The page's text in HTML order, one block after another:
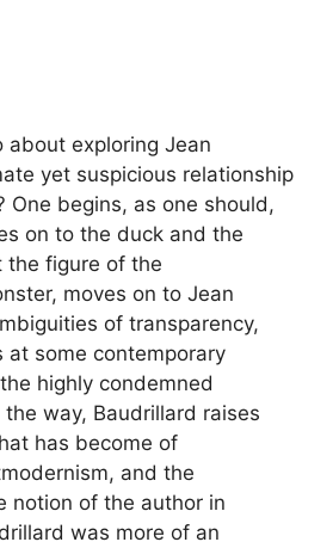
about exploring Jean
yet suspicious relationship
One begins, as one should,
on to the duck and the
the figure of the
moves on to Jean
of transparency,
at some contemporary
highly condemned
the way, Baudrillard raises
has become of
and the
notion of the author in
was more of an